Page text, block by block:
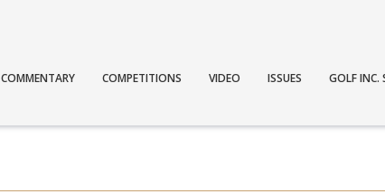
COMMENTARY COMPETITIONS VIDEO ISSUES GOLF INC.